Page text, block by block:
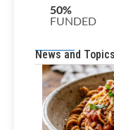
News and Topics